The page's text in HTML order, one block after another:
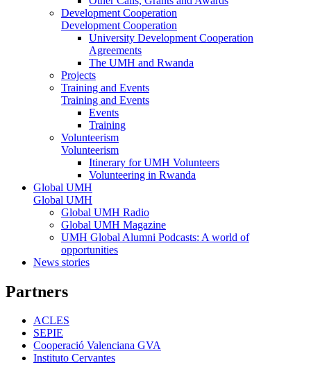
Development Cooperation
Development Cooperation
University Development Cooperation
Agreements
The UMH and Rwanda
Projects
Training and Events
Training and Events
Events
Training
Volunteerism
Volunteerism
Itinerary for UMH Volunteers
Volunteering in Rwanda
Global UMH
Global UMH
Global UMH Radio
Global UMH Magazine
UMH Global Alumni Podcasts: A world of
opportunities
News stories
Partners
ACLES
SEPIE
Cooperació Valenciana GVA
Instituto Cervantes